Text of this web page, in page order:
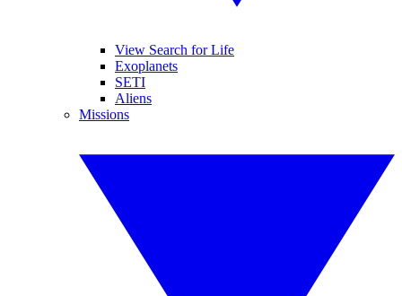
View Search for Life
Exoplanets
SETI
Aliens
Missions